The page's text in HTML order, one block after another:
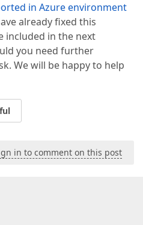
in Azure environment
already fixed this
included in the next
you need further
We will be happy to help
in to comment on this post